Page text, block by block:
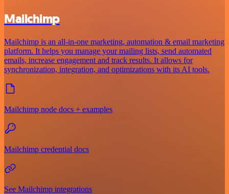
Mailchimp
Mailchimp is an all-in-one marketing, automation & email marketing
platform. It helps you manage your mailing lists, send automated
emails, increase engagement and track results. It allows for
synchronization, integration, and optimizations with its AI tools.
Mailchimp node docs + examples
Mailchimp credential docs
See Mailchimp integrations